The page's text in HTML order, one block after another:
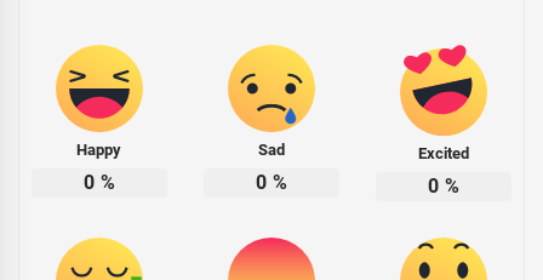
Happy
0 %
Sad
0 %
Excited
0 %